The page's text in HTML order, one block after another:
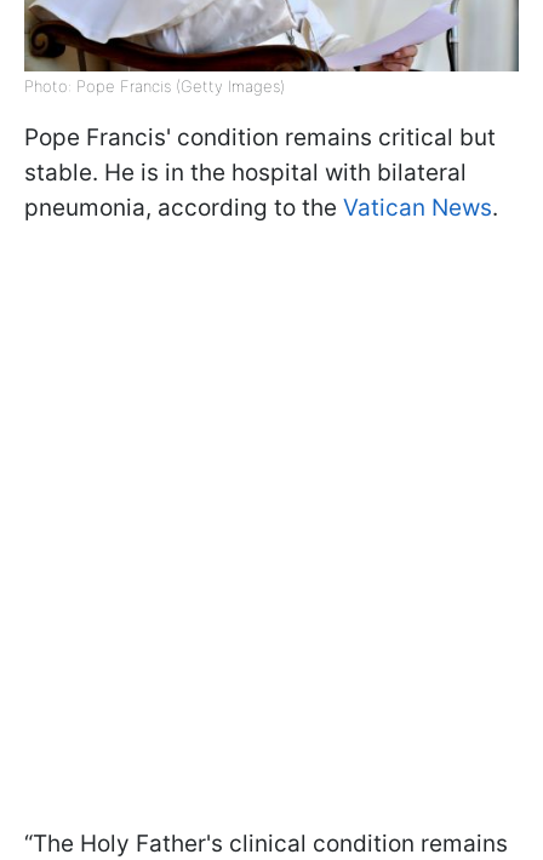
Photo: Pope Francis (Getty Images)
Pope Francis' condition remains critical but
stable. He is in the hospital with bilateral
pneumonia, according to the Vatican News.
“The Holy Father's clinical condition remains